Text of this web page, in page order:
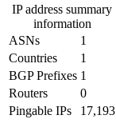
IP address summary
information
ASNs
1
Countries
1
BGP Prefixes 1
Routers
0
Pingable IPs
17,193